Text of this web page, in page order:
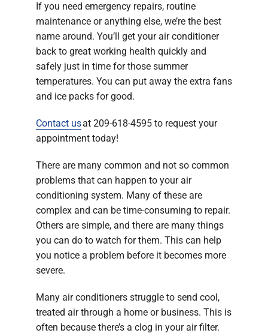
If you need emergency repairs, routine
maintenance or anything else, we’re the best
name around. You’ll get your air conditioner
back to great working health quickly and
safely just in time for those summer
temperatures. You can put away the extra fans
and ice packs for good.
Contact usat 209-618-4595 to request your
appointment today!
There are many common and not so common
problems that can happen to your air
conditioning system. Many of these are
complex and can be time-consuming to repair.
Others are simple, and there are many things
you can do to watch for them. This can help
you notice a problem before it becomes more
severe.
Many air conditioners struggle to send cool,
treated air through a home or business. This is
often because there’s a clog in your air filter.